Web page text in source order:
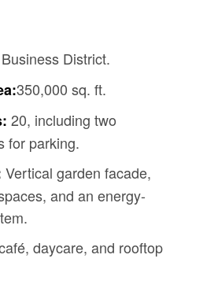
District.
350,000 sq. ft.
20, including two
for parking.
Vertical garden facade,
and an energy-
daycare, and rooftop